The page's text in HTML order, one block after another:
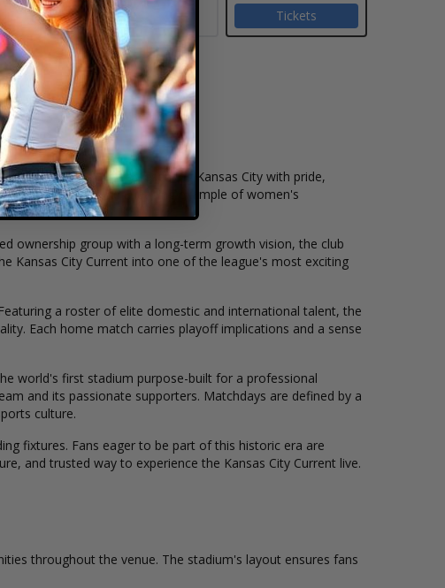
Tickets
League(NWSL), representing Kansas City with pride,
quickly become a leading example of women's
ownership group with a long-term growth vision, the club
Kansas City Current into one of the league's most exciting
a roster of elite domestic and international talent, the
Each home match carries playoff implications and a sense
world's first stadium purpose-built for a professional
and its passionate supporters. Matchdays are defined by a
culture.
fixtures. Fans eager to be part of this historic era are
and trusted way to experience the Kansas City Current live.
throughout the venue. The stadium's layout ensures fans